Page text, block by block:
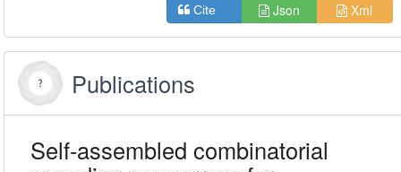
Cite Json Xml
Publications
Self-assembled combinatorial